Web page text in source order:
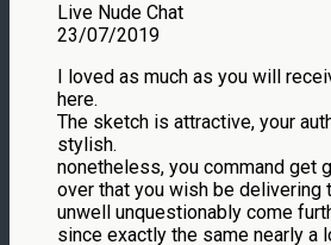
Live Nude Chat
23/07/2019
I loved as much as you will
here.
The sketch is attractive, your
stylish.
nonetheless, you command get
over that you wish be delivering
unwell unquestionably come
since exactly the same nearly a